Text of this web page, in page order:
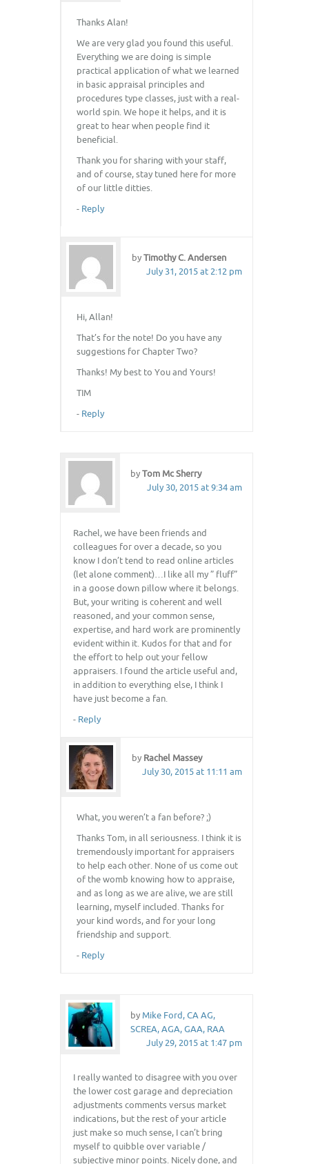
Thanks Alan!
We are very glad you found this useful.
Everything we are doing is simple
practical application of what we learned
in basic appraisal principles and
procedures type classes, just with a real-
world spin. We hope it helps, and it is
great to hear when people find it
beneficial.
Thank you for sharing with your staff,
and of course, stay tuned here for more
of our little ditties.
- Reply
byTimothy C. Andersen
July 31, 2015 at 2:12 pm
Hi, Allan!
That’s for the note! Do you have any
suggestions for Chapter Two?
Thanks! My best to You and Yours!
TIM
- Reply
byTom Mc Sherry
July 30, 2015 at 9:34 am
Rachel, we have been friends and
colleagues for over a decade, so you
know I don’t tend to read online articles
(let alone comment)…I like all my ” fluff”
in a goose down pillow where it belongs.
But, your writing is coherent and well
reasoned, and your common sense,
expertise, and hard work are prominently
evident within it. Kudos for that and for
the effort to help out your fellow
appraisers. I found the article useful and,
in addition to everything else, I think I
have just become a fan.
- Reply
by Rachel Massey
July 30, 2015 at 11:11 am
What, you weren’t a fan before? ;)
Thanks Tom, in all seriousness. I think it is
tremendously important for appraisers
to help each other. None of us come out
of the womb knowing how to appraise,
and as long as we are alive, we are still
learning, myself included. Thanks for
your kind words, and for your long
friendship and support.
- Reply
by Mike Ford, CA AG,
SCREA, AGA, GAA, RAA
July 29, 2015 at 1:47 pm
I really wanted to disagree with you over
the lower cost garage and depreciation
adjustments comments versus market
indications, but the rest of your article
just make so much sense, I can’t bring
myself to quibble over variable /
subjective minor points. Nicely done, and